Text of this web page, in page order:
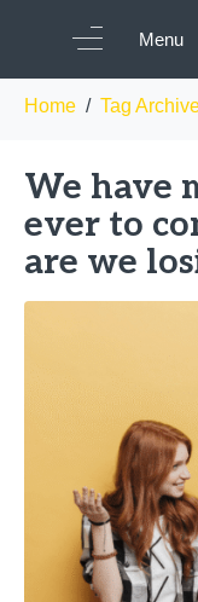
Menu
Tag:
Home Tag
We have
ever to
are we